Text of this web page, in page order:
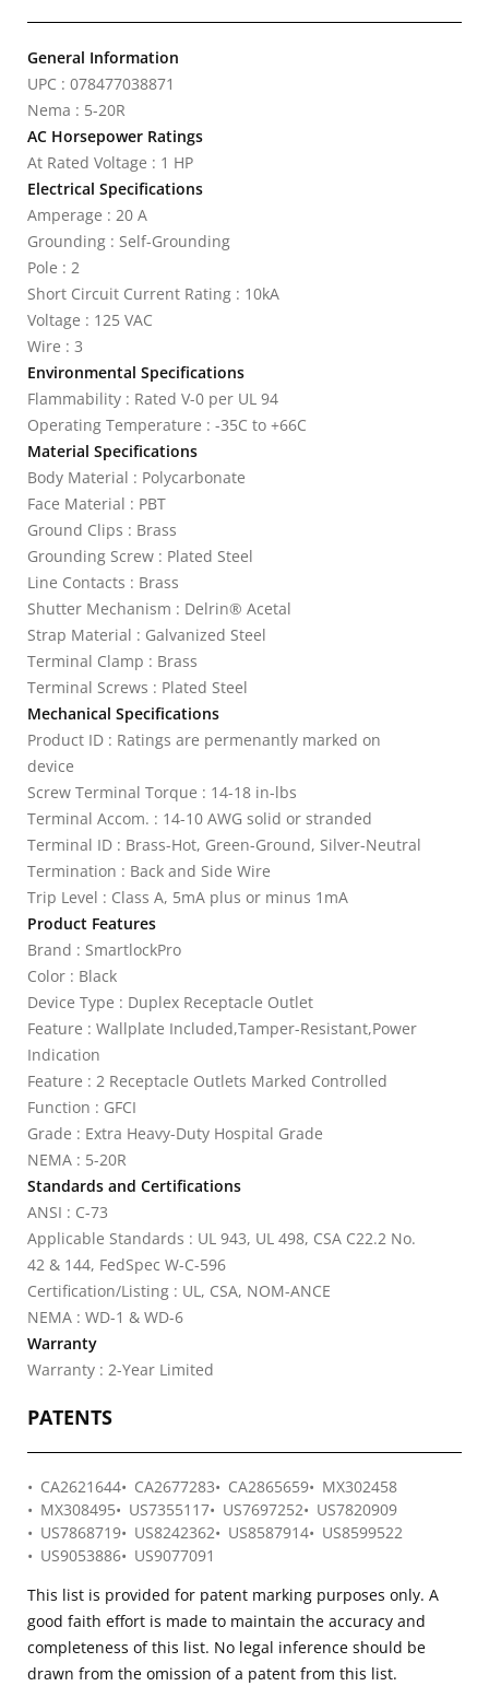
General Information
UPC : 078477038871
Nema : 5-20R
AC Horsepower Ratings
At Rated Voltage : 1 HP
Electrical Specifications
Amperage : 20 A
Grounding : Self-Grounding
Pole : 2
Short Circuit Current Rating : 10kA
Voltage : 125 VAC
Wire : 3
Environmental Specifications
Flammability : Rated V-0 per UL 94
Operating Temperature : -35C to +66C
Material Specifications
Body Material : Polycarbonate
Face Material : PBT
Ground Clips : Brass
Grounding Screw : Plated Steel
Line Contacts : Brass
Shutter Mechanism : Delrin® Acetal
Strap Material : Galvanized Steel
Terminal Clamp : Brass
Terminal Screws : Plated Steel
Mechanical Specifications
Product ID : Ratings are permenantly marked on
device
Screw Terminal Torque : 14-18 in-lbs
Terminal Accom. : 14-10 AWG solid or stranded
Terminal ID : Brass-Hot, Green-Ground, Silver-Neutral
Termination : Back and Side Wire
Trip Level : Class A, 5mA plus or minus 1mA
Product Features
Brand : SmartlockPro
Color : Black
Device Type : Duplex Receptacle Outlet
Feature : Wallplate Included,Tamper-Resistant,Power
Indication
Feature : 2 Receptacle Outlets Marked Controlled
Function : GFCI
Grade : Extra Heavy-Duty Hospital Grade
NEMA : 5-20R
Standards and Certifications
ANSI : C-73
Applicable Standards : UL 943, UL 498, CSA C22.2 No.
42 & 144, FedSpec W-C-596
Certification/Listing : UL, CSA, NOM-ANCE
NEMA : WD-1 & WD-6
Warranty
Warranty : 2-Year Limited
PATENTS
CA2621644 CA2677283 CA2865659
MX302458
MX308495
US7355117 US7697252
US7820909
US7868719
US8242362 US8587914
US8599522
US9053886
US9077091
This list is provided for patent marking purposes only. A
good faith effort is made to maintain the accuracy and
completeness of this list. No legal inference should be
drawn from the omission of a patent from this list.